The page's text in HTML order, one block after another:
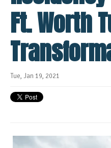
Ft. Worth
Tue, Jan 19, 2021